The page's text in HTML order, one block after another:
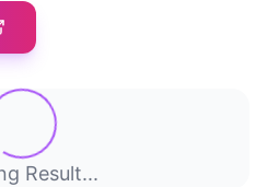
Result...